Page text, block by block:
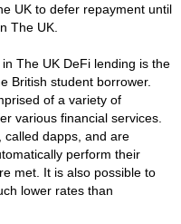
UK to defer repayment until
The UK.
The UK DeFi lending is the
British student borrower.
of a variety of
various financial services.
called dapps, and are
perform their
met. It is also possible to
lower rates than